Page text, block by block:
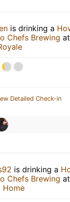
is drinking a
Chefs Brewing at
Detailed Check-in
is drinking a
Chefs Brewing at
Home